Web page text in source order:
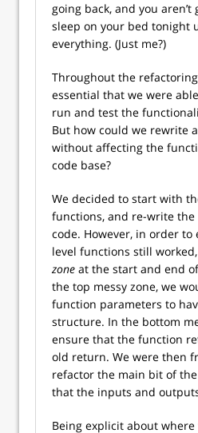
going back, and you
sleep on your bed tonight
everything. (Just me?)
Throughout the
essential that we were
run and test the
But how could we rewrite
without affecting the
code base?
We decided to start with
functions, and re-write
code. However, in order
level functions still
zone at the start and end
the top messy zone, we
function parameters to
structure. In the bottom
ensure that the function
old return. We were then
refactor the main bit of
that the inputs and
Being explicit about where